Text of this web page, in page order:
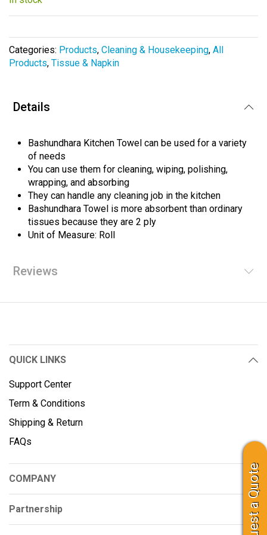
of
images
gallery
Categories: Products, Cleaning & Housekeeping, All
Products, Tissue & Napkin
Details
Bashundhara Kitchen Towel can be used for a variety
of needs
You can use them for cleaning, wiping, polishing,
wrapping, and absorbing
They can handle any cleaning job in the kitchen
Bashundhara Towel is more absorbent than ordinary
tissues because they are 2 ply
Unit of Measure: Roll
Reviews
QUICK LINKS
Support Center
Term & Conditions
Shipping & Return
FAQs
COMPANY
Partnership Request a Quote